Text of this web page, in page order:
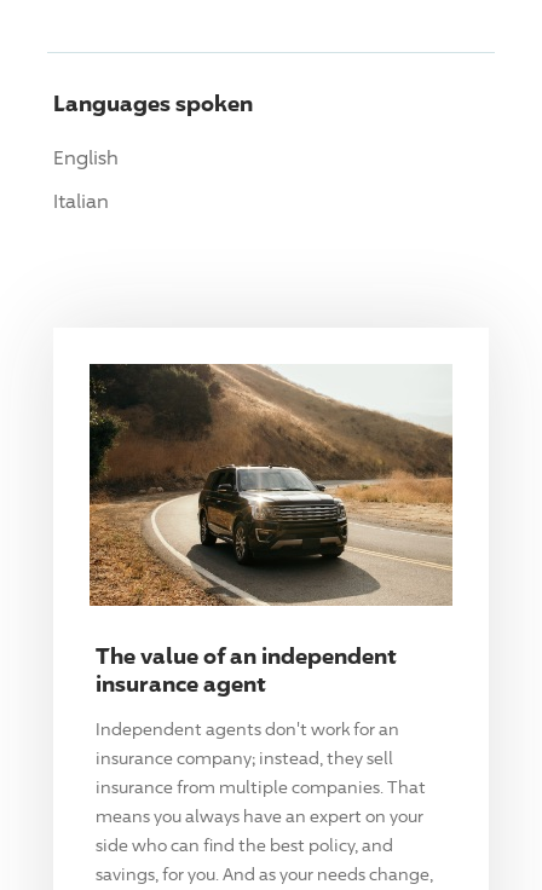
Languages spoken
English
Italian
The value of an independent
insurance agent
Independent agents don't work for an
insurance company; instead, they sell
insurance from multiple companies. That
means you always have an expert on your
side who can find the best policy, and
savings, for you. And as your needs change,